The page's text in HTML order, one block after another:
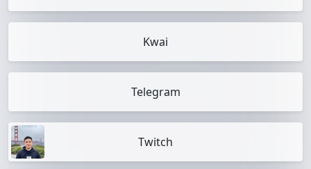
Kwai
Telegram
Twitch